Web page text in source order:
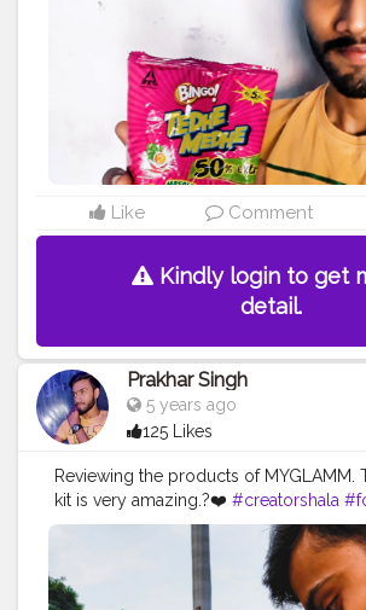
#lookgoodfeelgood
Like Comment
Kindly login to get
detail.
Prakhar Singh
5 years ago
125 Likes
Reviewing the products of MYGLAMM.
kit is very amazing.?❤️ #creatorshala
#muscles #influencer
#india #motivation
#product
#personalcare
#best
#safelife #safeindia